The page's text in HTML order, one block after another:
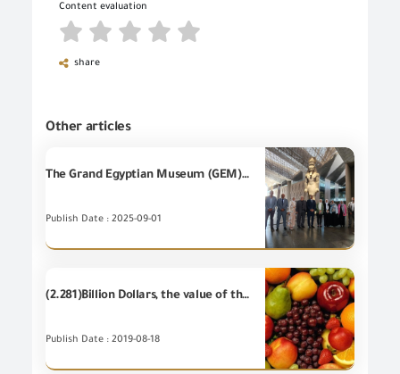
Content evaluation
share
Other articles
The Grand Egyptian Museum (GEM)has obtained an internationally accredited verification for its carbon emissions report, through the Environmental Verification and Validitation Unit of the General Organization for Export and Import Control ( EVVU), in cooperation with the Egyptian Accreditation Council (EGAC).
Publish Date : 2025-09-01
(2.281)Billion Dollars, the value of the most important (20) food items of Egyptian's non-petroleum exports - during the first half of 2019
Publish Date : 2019-08-18